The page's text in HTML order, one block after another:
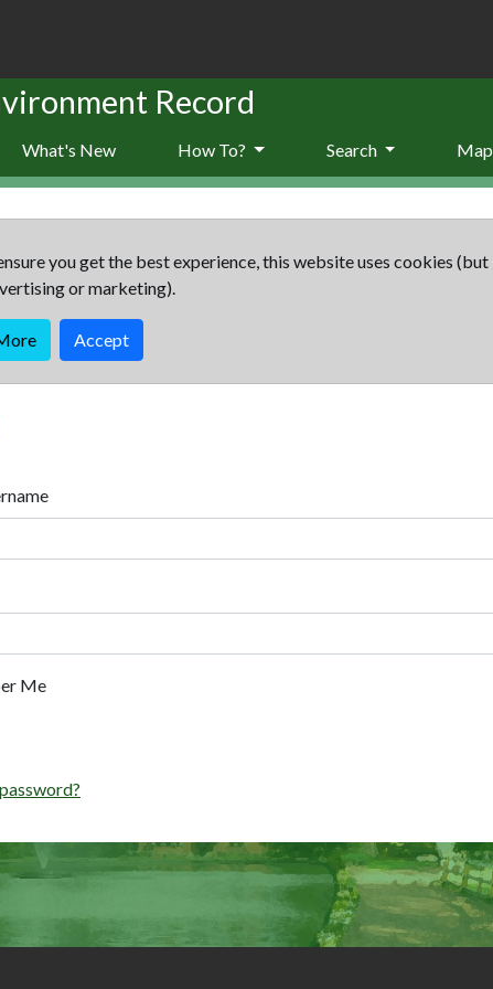
Record
What's New How To? Search Map
you get the best experience, this website uses cookies (but
or marketing).
Accept
Me